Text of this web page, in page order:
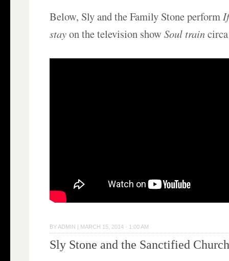
Below, Sly and the Family Stone perform
stayon the television showSoul train
BY ADMIN MARCH 15, 2014 · 1:00 AM
Sly Stone and the Sanctified